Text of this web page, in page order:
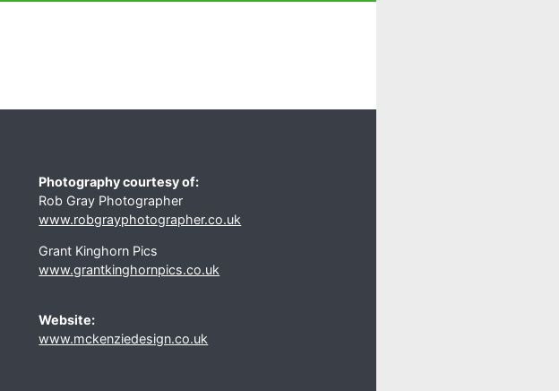
Photography courtesy of:
Rob Gray Photographer
www.robgrayphotographer.co.uk
Grant Kinghorn Pics
www.grantkinghornpics.co.uk
Website:
www.mckenziedesign.co.uk